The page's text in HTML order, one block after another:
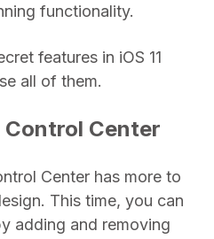
functionality.
features in iOS 11
all of them.
Control Center
Center has more to
This time, you can
adding and removing